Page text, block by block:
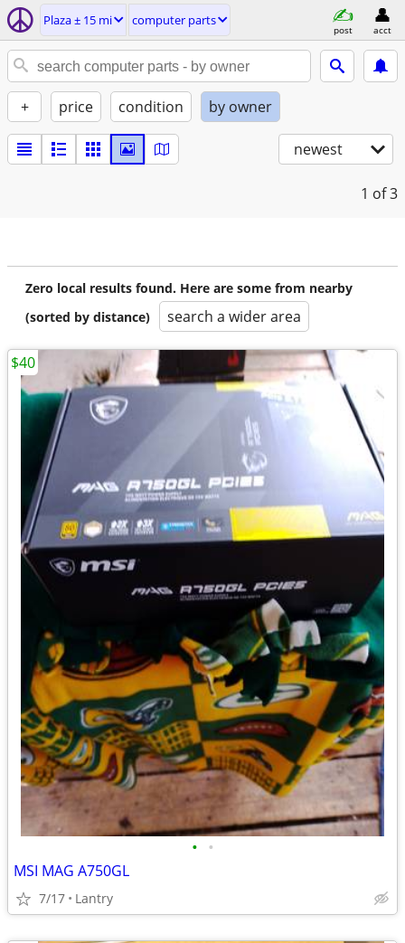
Plaza ± 15 mi computer parts
post acct
+ price condition by owner
newest
1 of 3
Zero local results found. Here are some from nearby
(sorted by distance)
search a wider area
• •
MSI MAG A750GL
7/17 Lantry
$40